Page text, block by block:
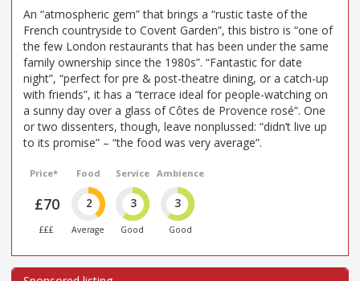
An “atmospheric gem” that brings a “rustic taste of the
French countryside to Covent Garden”, this bistro is “one of
the few London restaurants that has been under the same
family ownership since the 1980s”. “Fantastic for date
night”, “perfect for pre & post-theatre dining, or a catch-up
with friends”, it has a “terrace ideal for people-watching on
a sunny day over a glass of Côtes de Provence rosé”. One
or two dissenters, though, leave nonplussed: “didn’t live up
to its promise” – “the food was very average”.
Price*
£70
£££
Food
2
Average
Service
3
Good
Ambience
3
Good